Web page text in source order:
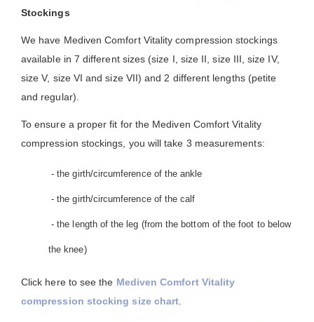
Stockings
We have Mediven Comfort Vitality compression stockings
available in 7 different sizes (size I, size II, size III, size IV,
size V, size VI and size VII) and 2 different lengths (petite
and regular).
To ensure a proper fit for the Mediven Comfort Vitality
compression stockings, you will take 3 measurements:
- the girth/circumference of the ankle
- the girth/circumference of the calf
- the length of the leg (from the bottom of the foot to below
the knee)
Click here to see the Mediven Comfort Vitality
compression stocking size chart